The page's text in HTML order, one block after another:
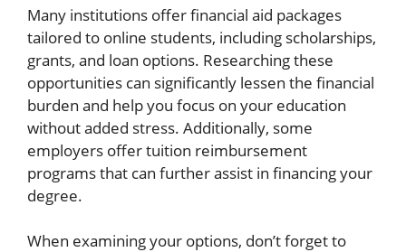
Many institutions offer financial aid packages
tailored to online students, including scholarships,
grants, and loan options. Researching these
opportunities can significantly lessen the financial
burden and help you focus on your education
without added stress. Additionally, some
employers offer tuition reimbursement
programs that can further assist in financing your
degree.
When examining your options, don’t forget to